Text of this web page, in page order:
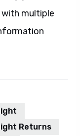
with multiple
Returns